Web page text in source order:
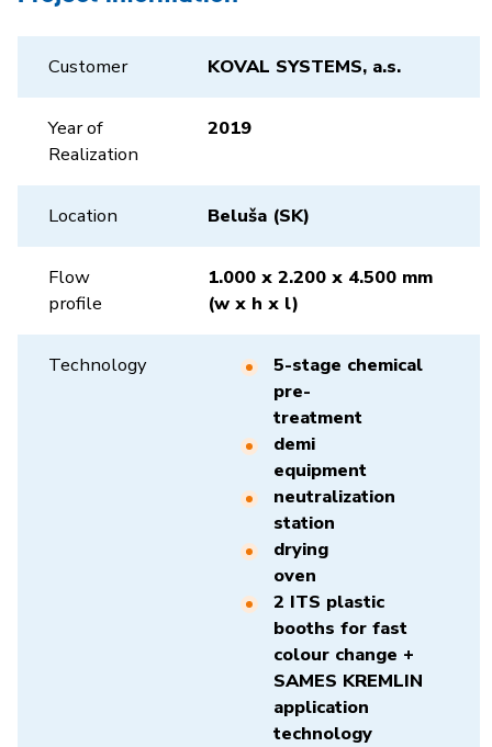
Customer KOVAL SYSTEMS, a.s.
Year of
Realization
2019
Location Beluša (SK)
Flow
profile
1.000 x 2.200 x 4.500 mm
(w x h x l)
Technology
5-stage chemical
pre-
treatment
demi
equipment
neutralization
station
drying
oven
2 ITS plastic
booths for fast
colour change +
SAMES KREMLIN
application
technology